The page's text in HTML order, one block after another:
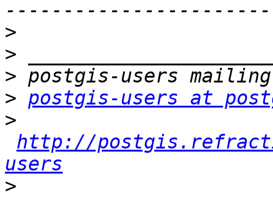
>
>
>
> postgis-users at
>
http://
users
>